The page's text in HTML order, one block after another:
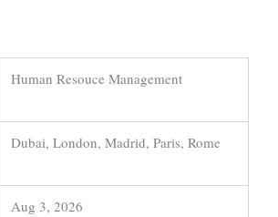
Human Resouce Management
Dubai, London, Madrid, Paris, Rome
Aug 3, 2026